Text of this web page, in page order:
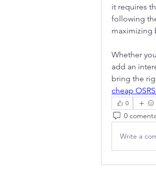
it requires
following
maximizing
Whether
add an
cheap
0
0
Write a